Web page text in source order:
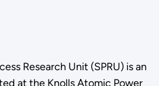
Research Unit (SPRU) is an
at the Knolls Atomic Power